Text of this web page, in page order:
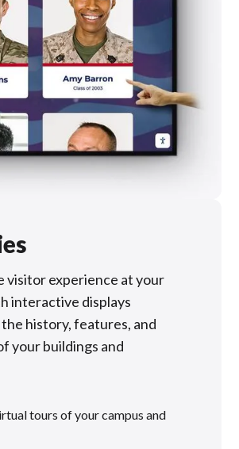
visitor experience at your
interactive displays
history, features, and
your buildings and
tours of your campus and